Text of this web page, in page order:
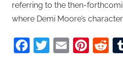
referring to the then-
where Demi Moore’s
Facebook
Twitter
Email